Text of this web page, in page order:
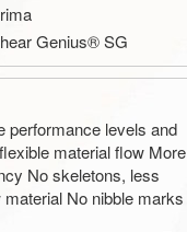
Genius® SG
performance levels and
material flow More
No skeletons, less
No nibble marks